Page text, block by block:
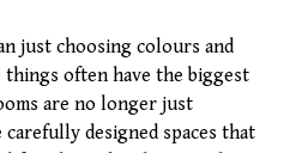
just choosing colours and
often have the biggest
are no longer just
designed spaces that